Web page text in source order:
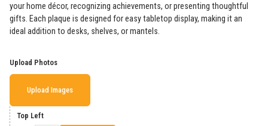
your home décor, recognizing achievements, or presenting thoughtful
gifts. Each plaque is designed for easy tabletop display, making it an
ideal addition to desks, shelves, or mantels.
Upload Photos
Upload Images
Top Left